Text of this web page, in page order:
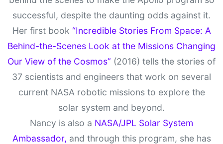
successful, despite the daunting odds against it.
Her first book “Incredible Stories From Space: A
Behind-the-Scenes Look at the Missions Changing
Our View of the Cosmos” (2016) tells the stories of
37 scientists and engineers that work on several
current NASA robotic missions to explore the
solar system and beyond.
Nancy is also a NASA/JPL Solar System
Ambassador, and through this program, she has